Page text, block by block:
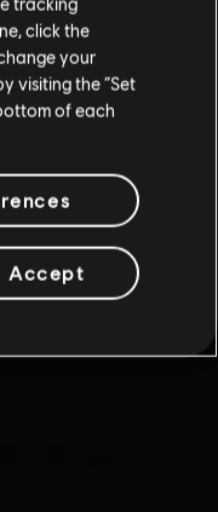
click the
your
visiting the “Set
of each
Accept